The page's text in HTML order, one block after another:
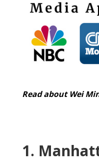
Read about Wei
1.